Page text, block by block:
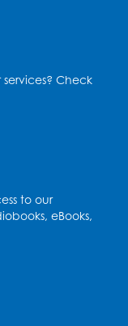
Game
Check
to our
eBooks,